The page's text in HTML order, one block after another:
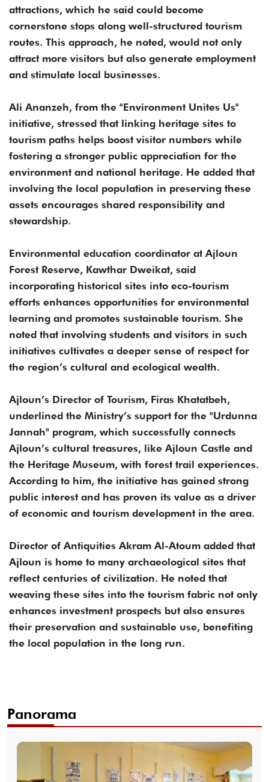
attractions, which he said could become
cornerstone stops along well-structured tourism
routes. This approach, he noted, would not only
attract more visitors but also generate employment
and stimulate local businesses.
Ali Ananzeh, from the "Environment Unites Us"
initiative, stressed that linking heritage sites to
tourism paths helps boost visitor numbers while
fostering a stronger public appreciation for the
environment and national heritage. He added that
involving the local population in preserving these
assets encourages shared responsibility and
stewardship.
Environmental education coordinator at Ajloun
Forest Reserve, Kawthar Dweikat, said
incorporating historical sites into eco-tourism
efforts enhances opportunities for environmental
learning and promotes sustainable tourism. She
noted that involving students and visitors in such
initiatives cultivates a deeper sense of respect for
the region’s cultural and ecological wealth.
Ajloun’s Director of Tourism, Firas Khatatbeh,
underlined the Ministry’s support for the "Urdunna
Jannah" program, which successfully connects
Ajloun’s cultural treasures, like Ajloun Castle and
the Heritage Museum, with forest trail experiences.
According to him, the initiative has gained strong
public interest and has proven its value as a driver
of economic and tourism development in the area.
Director of Antiquities Akram Al-Atoum added that
Ajloun is home to many archaeological sites that
reflect centuries of civilization. He noted that
weaving these sites into the tourism fabric not only
enhances investment prospects but also ensures
their preservation and sustainable use, benefiting
the local population in the long run.
Panorama